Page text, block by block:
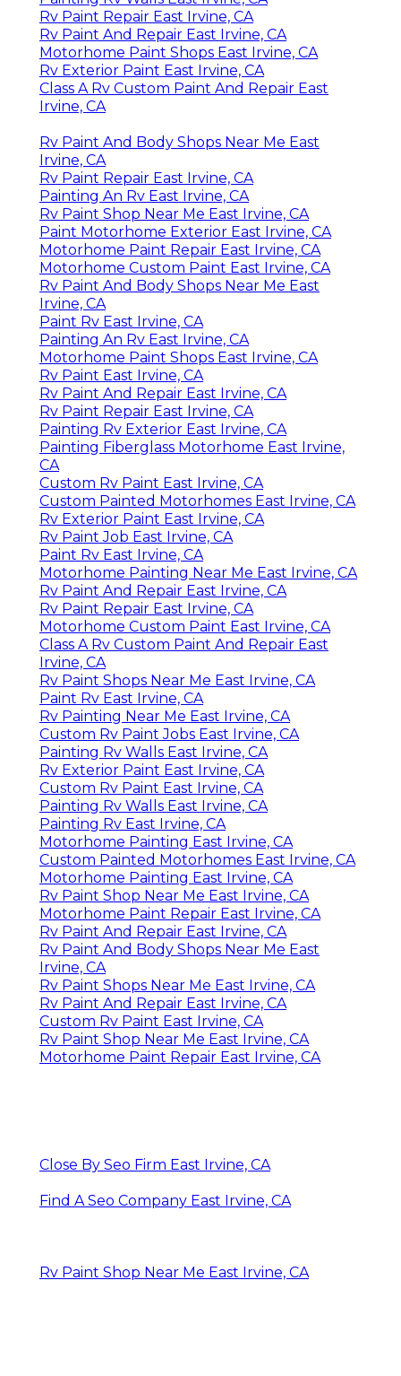
Rv Paint Repair East Irvine, CA
Rv Paint And Repair East Irvine, CA
Motorhome Paint Shops East Irvine, CA
Rv Exterior Paint East Irvine, CA
Class A Rv Custom Paint And Repair East
Irvine, CA
Rv Paint And Body Shops Near Me East
Irvine, CA
Rv Paint Repair East Irvine, CA
Painting An Rv East Irvine, CA
Rv Paint Shop Near Me East Irvine, CA
Paint Motorhome Exterior East Irvine, CA
Motorhome Paint Repair East Irvine, CA
Motorhome Custom Paint East Irvine, CA
Rv Paint And Body Shops Near Me East
Irvine, CA
Paint Rv East Irvine, CA
Painting An Rv East Irvine, CA
Motorhome Paint Shops East Irvine, CA
Rv Paint East Irvine, CA
Rv Paint And Repair East Irvine, CA
Rv Paint Repair East Irvine, CA
Painting Rv Exterior East Irvine, CA
Painting Fiberglass Motorhome East Irvine,
CA
Custom Rv Paint East Irvine, CA
Custom Painted Motorhomes East Irvine, CA
Rv Exterior Paint East Irvine, CA
Rv Paint Job East Irvine, CA
Paint Rv East Irvine, CA
Motorhome Painting Near Me East Irvine, CA
Rv Paint And Repair East Irvine, CA
Rv Paint Repair East Irvine, CA
Motorhome Custom Paint East Irvine, CA
Class A Rv Custom Paint And Repair East
Irvine, CA
Rv Paint Shops Near Me East Irvine, CA
Paint Rv East Irvine, CA
Rv Painting Near Me East Irvine, CA
Custom Rv Paint Jobs East Irvine, CA
Painting Rv Walls East Irvine, CA
Rv Exterior Paint East Irvine, CA
Custom Rv Paint East Irvine, CA
Painting Rv Walls East Irvine, CA
Painting Rv East Irvine, CA
Motorhome Painting East Irvine, CA
Custom Painted Motorhomes East Irvine, CA
Motorhome Painting East Irvine, CA
Rv Paint Shop Near Me East Irvine, CA
Motorhome Paint Repair East Irvine, CA
Rv Paint And Repair East Irvine, CA
Rv Paint And Body Shops Near Me East
Irvine, CA
Rv Paint Shops Near Me East Irvine, CA
Rv Paint And Repair East Irvine, CA
Custom Rv Paint East Irvine, CA
Rv Paint Shop Near Me East Irvine, CA
Motorhome Paint Repair East Irvine, CA
Close By Seo Firm East Irvine, CA
Find A Seo Company East Irvine, CA
Rv Paint Shop Near Me East Irvine, CA